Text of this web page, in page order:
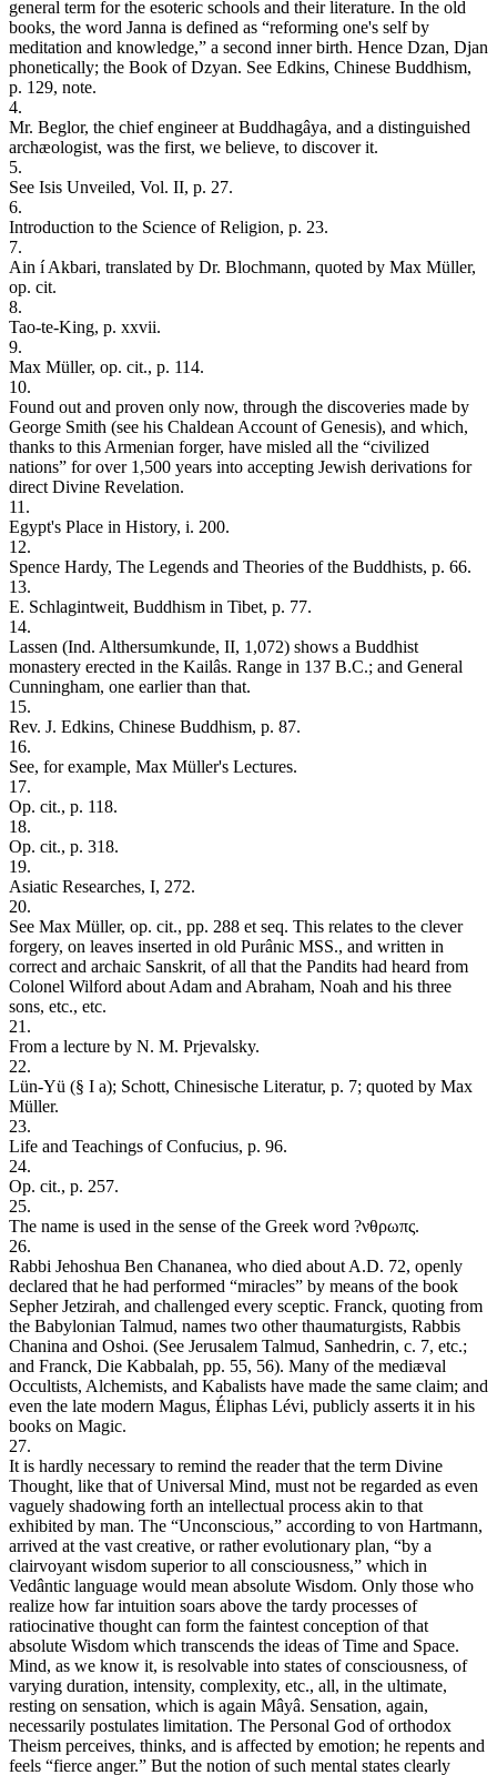
general term for the esoteric schools and their literature. In the old
books, the word Janna is defined as “reforming one's self by
meditation and knowledge,” a second inner birth. Hence Dzan, Djan
phonetically; the Book of Dzyan. See Edkins, Chinese Buddhism,
p. 129, note.
4.
Mr. Beglor, the chief engineer at Buddhagâya, and a distinguished
archæologist, was the first, we believe, to discover it.
5.
See Isis Unveiled, Vol. II, p. 27.
6.
Introduction to the Science of Religion, p. 23.
7.
Ain í Akbari, translated by Dr. Blochmann, quoted by Max Müller,
op. cit.
8.
Tao-te-King, p. xxvii.
9.
Max Müller, op. cit., p. 114.
10.
Found out and proven only now, through the discoveries made by
George Smith (see his Chaldean Account of Genesis), and which,
thanks to this Armenian forger, have misled all the “civilized
nations” for over 1,500 years into accepting Jewish derivations for
direct Divine Revelation.
11.
Egypt's Place in History, i. 200.
12.
Spence Hardy, The Legends and Theories of the Buddhists, p. 66.
13.
E. Schlagintweit, Buddhism in Tibet, p. 77.
14.
Lassen (Ind. Althersumkunde, II, 1,072) shows a Buddhist
monastery erected in the Kailâs. Range in 137 B.C.; and General
Cunningham, one earlier than that.
15.
Rev. J. Edkins, Chinese Buddhism, p. 87.
16.
See, for example, Max Müller's Lectures.
17.
Op. cit., p. 118.
18.
Op. cit., p. 318.
19.
Asiatic Researches, I, 272.
20.
See Max Müller, op. cit., pp. 288 et seq. This relates to the clever
forgery, on leaves inserted in old Purânic MSS., and written in
correct and archaic Sanskrit, of all that the Pandits had heard from
Colonel Wilford about Adam and Abraham, Noah and his three
sons, etc., etc.
21.
From a lecture by N. M. Prjevalsky.
22.
Lün-Yü (§ I a); Schott, Chinesische Literatur, p. 7; quoted by Max
Müller.
23.
Life and Teachings of Confucius, p. 96.
24.
Op. cit., p. 257.
25.
The name is used in the sense of the Greek word ?νθρωπς.
26.
Rabbi Jehoshua Ben Chananea, who died about A.D. 72, openly
declared that he had performed “miracles” by means of the book
Sepher Jetzirah, and challenged every sceptic. Franck, quoting from
the Babylonian Talmud, names two other thaumaturgists, Rabbis
Chanina and Oshoi. (See Jerusalem Talmud, Sanhedrin, c. 7, etc.;
and Franck, Die Kabbalah, pp. 55, 56). Many of the mediæval
Occultists, Alchemists, and Kabalists have made the same claim; and
even the late modern Magus, Éliphas Lévi, publicly asserts it in his
books on Magic.
27.
It is hardly necessary to remind the reader that the term Divine
Thought, like that of Universal Mind, must not be regarded as even
vaguely shadowing forth an intellectual process akin to that
exhibited by man. The “Unconscious,” according to von Hartmann,
arrived at the vast creative, or rather evolutionary plan, “by a
clairvoyant wisdom superior to all consciousness,” which in
Vedântic language would mean absolute Wisdom. Only those who
realize how far intuition soars above the tardy processes of
ratiocinative thought can form the faintest conception of that
absolute Wisdom which transcends the ideas of Time and Space.
Mind, as we know it, is resolvable into states of consciousness, of
varying duration, intensity, complexity, etc., all, in the ultimate,
resting on sensation, which is again Mâyâ. Sensation, again,
necessarily postulates limitation. The Personal God of orthodox
Theism perceives, thinks, and is affected by emotion; he repents and
feels “fierce anger.” But the notion of such mental states clearly